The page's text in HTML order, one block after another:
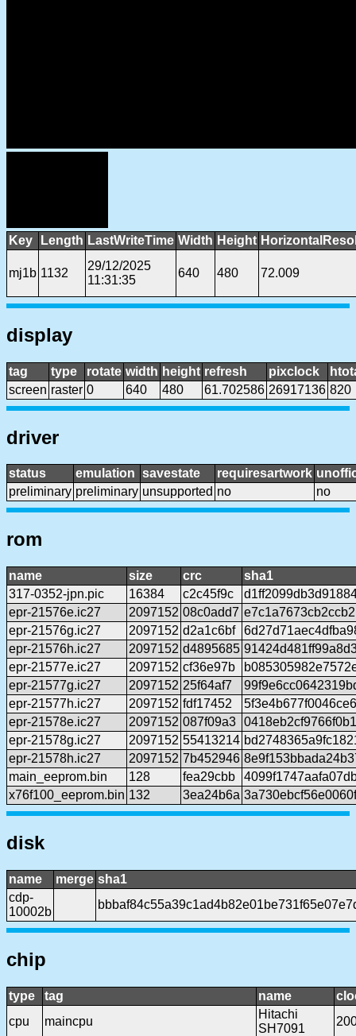
Key Length LastWriteTime Width Height
mj1b 1132
29/12/2025
11:31:35
640 480 72.009
display
tag type rotate width height refresh pixclock
screen raster 0 640 480 61.702586 26917136 820
driver
status emulation savestate requiresartwork
preliminary preliminary unsupported no no
rom
name size crc
sha1
317-0352-jpn.pic
16384 c2c45f9c
epr-21576e.ic27
2097152 08c0add7
epr-21576g.ic27
2097152 d2a1c6bf
epr-21576h.ic27
2097152 d4895685
epr-21577e.ic27
2097152 cf36e97b
epr-21577g.ic27
2097152 25f64af7
epr-21577h.ic27
2097152 fdf17452
epr-21578e.ic27
2097152 087f09a3
epr-21578g.ic27
2097152 55413214
epr-21578h.ic27
2097152 7b452946
main_eeprom.bin
128 fea29cbb
x76f100_eeprom.bin 132 3ea24b6a
disk
name merge sha1
cdp-
10002b
chip
type tag name
cpu
maincpu
Hitachi
SH7091